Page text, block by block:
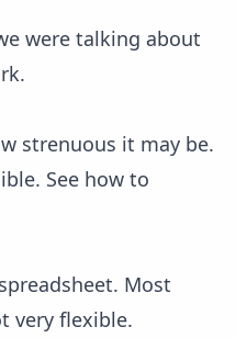
were talking about
strenuous it may be.
See how to
Most
very flexible.